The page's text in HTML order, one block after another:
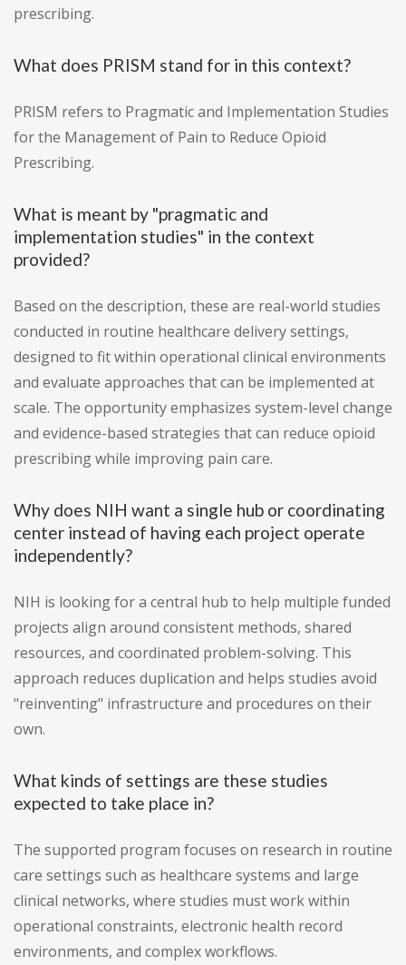
prescribing.
What does PRISM stand for in this context?
PRISM refers to Pragmatic and Implementation Studies
for the Management of Pain to Reduce Opioid
Prescribing.
What is meant by "pragmatic and
implementation studies" in the context
provided?
Based on the description, these are real-world studies
conducted in routine healthcare delivery settings,
designed to fit within operational clinical environments
and evaluate approaches that can be implemented at
scale. The opportunity emphasizes system-level change
and evidence-based strategies that can reduce opioid
prescribing while improving pain care.
Why does NIH want a single hub or coordinating
center instead of having each project operate
independently?
NIH is looking for a central hub to help multiple funded
projects align around consistent methods, shared
resources, and coordinated problem-solving. This
approach reduces duplication and helps studies avoid
"reinventing" infrastructure and procedures on their
own.
What kinds of settings are these studies
expected to take place in?
The supported program focuses on research in routine
care settings such as healthcare systems and large
clinical networks, where studies must work within
operational constraints, electronic health record
environments, and complex workflows.